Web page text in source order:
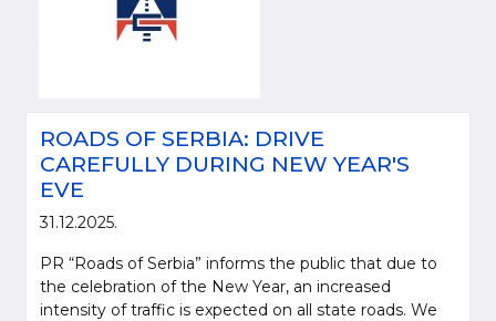
ROADS OF SERBIA: DRIVE
CAREFULLY DURING NEW YEAR'S
EVE
31.12.2025.
PR “Roads of Serbia” informs the public that due to
the celebration of the New Year, an increased
intensity of traffic is expected on all state roads. We